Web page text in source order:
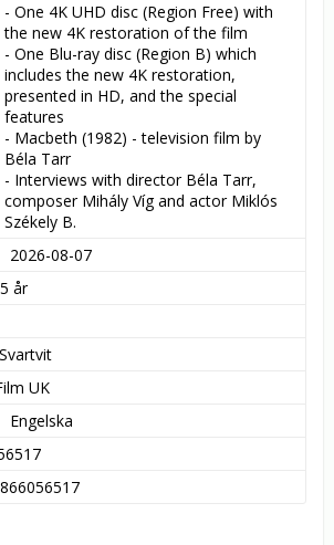
- One 4K UHD disc (Region Free) with
the new 4K restoration of the film
- One Blu-ray disc (Region B) which
includes the new 4K restoration,
presented in HD, and the special
features
- Macbeth (1982) - television film by
Béla Tarr
- Interviews with director Béla Tarr,
composer Mihály Víg and actor Miklós
Székely B.
2026-08-07
år
Svartvit
UK
Engelska